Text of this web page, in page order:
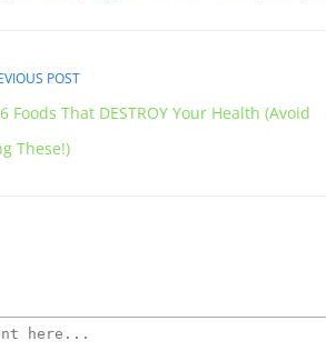
POST
Foods That DESTROY Your Health (Avoid
These!)